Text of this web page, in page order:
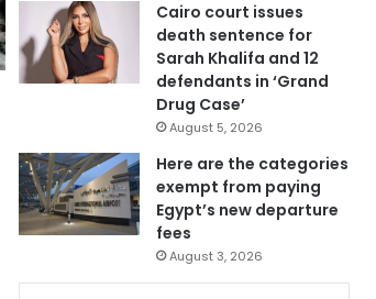
Cairo court issues
death sentence for
Sarah Khalifa and 12
defendants in ‘Grand
Drug Case’
August 5, 2026
Here are the categories
exempt from paying
Egypt’s new departure
fees
August 3, 2026